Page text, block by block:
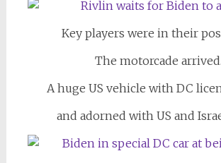
Key players were in their
The motorcade arrived.
A huge US vehicle with DC
and adorned with US and